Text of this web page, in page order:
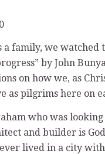
a family, we watched
by John
on how we, as
as pilgrims here on
who was
and builder is
lived in a city